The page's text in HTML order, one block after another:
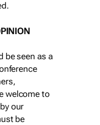
be seen as a
welcome to
our
be